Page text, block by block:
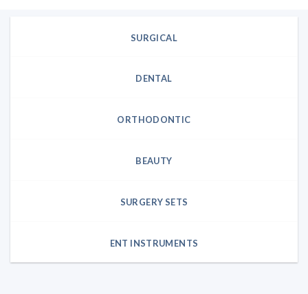
SURGICAL
DENTAL
ORTHODONTIC
BEAUTY
SURGERY SETS
ENT INSTRUMENTS